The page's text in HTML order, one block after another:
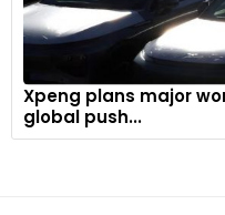
Xpeng plans major
global push...